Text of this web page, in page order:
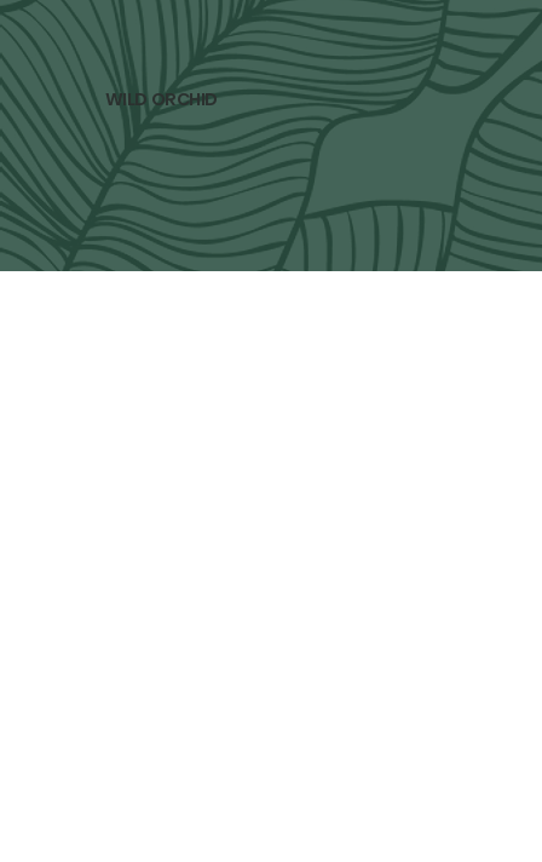
subscribe
WILD ORCHID